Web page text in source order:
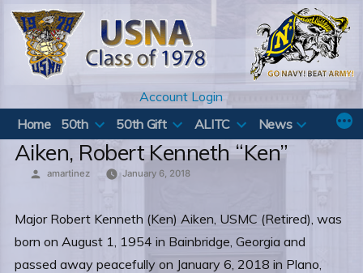
Skip
content
Account Login
Home
50th 50th Gift ALITC News
Aiken, Robert Kenneth “Ken”
Posted
amartinez January 6, 2018
Major Robert Kenneth (Ken) Aiken, USMC (Retired), was
born on August 1, 1954 in Bainbridge, Georgia and
passed away peacefully on January 6, 2018 in Plano,